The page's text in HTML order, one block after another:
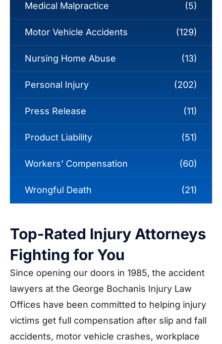
Medical Malpractice (5)
Motor Vehicle Accidents (129)
Nursing Home Abuse (13)
Personal Injury (202)
Press Release (11)
Product Liability (51)
Workers’ Compensation (60)
Wrongful Death (21)
Top-Rated Injury Attorneys
Fighting for You
Since opening our doors in 1985, the accident
lawyers at the George Bochanis Injury Law
Offices have been committed to helping injury
victims get full compensation after slip and fall
accidents, motor vehicle crashes, workplace